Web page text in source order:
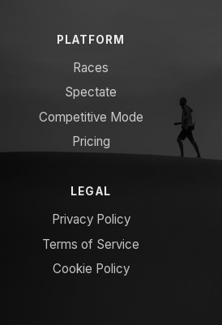
PLATFORM
Races
Spectate
Competitive Mode
Pricing
LEGAL
Privacy Policy
Terms of Service
Cookie Policy